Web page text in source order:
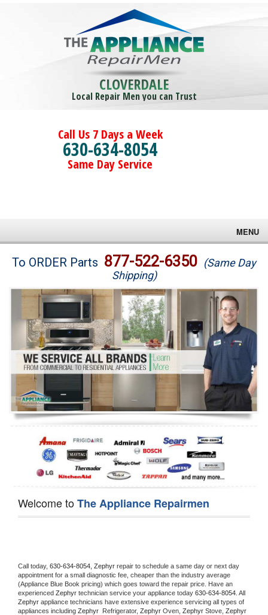
CLOVERDALE
Local Repair Men you can Trust
Call Us 7 Days a Week
630-634-8054
Same Day Service
MENU
Brands
Washer Repair
Dryer Repair
Refrigerator Repair
Oven Repair
Dishwasher Repair
To ORDER Parts 877-522-6350 (Same Day
Shipping)
Welcome toThe Appliance Repairmen
Call today, 630-634-8054, Zephyr repair to schedule a same day or next day
appointment for a small diagnostic fee, cheaper than the industry average
(Appliance Blue Book pricing) which goes toward the repair price. Have an
experienced Zephyr technician service your appliance today 630-634-8054
Zephyr appliance technicians have extensive experience servicing all types of
appliances including Zephyr Refrigerator, Zephyr Oven, Zephyr Stove,